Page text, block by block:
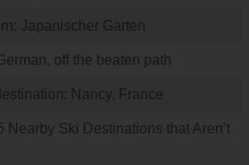
Japanischer Garten
off the beaten path
Nancy, France
Nearby Ski Destinations that Aren’t